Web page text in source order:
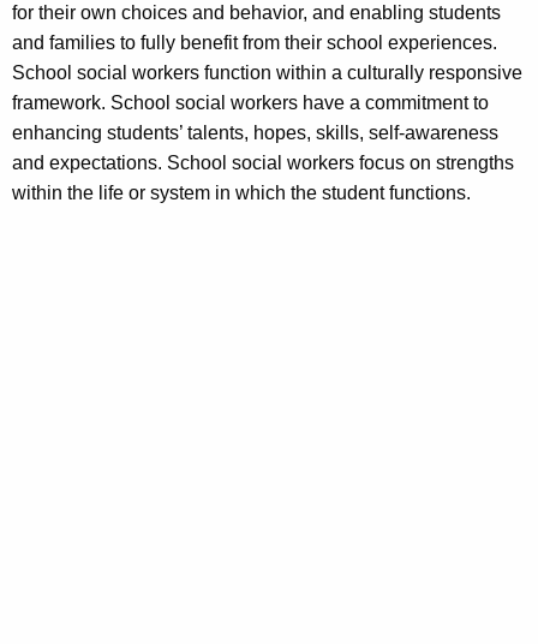
for their own choices and behavior, and enabling students
and families to fully benefit from their school experiences.
School social workers function within a culturally responsive
framework. School social workers have a commitment to
enhancing students’ talents, hopes, skills, self-awareness
and expectations. School social workers focus on strengths
within the life or system in which the student functions.